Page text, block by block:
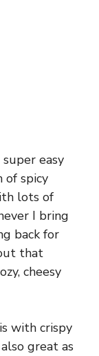
easy
of spicy
lots of
I bring
back for
that
cheesy
with crispy
great as